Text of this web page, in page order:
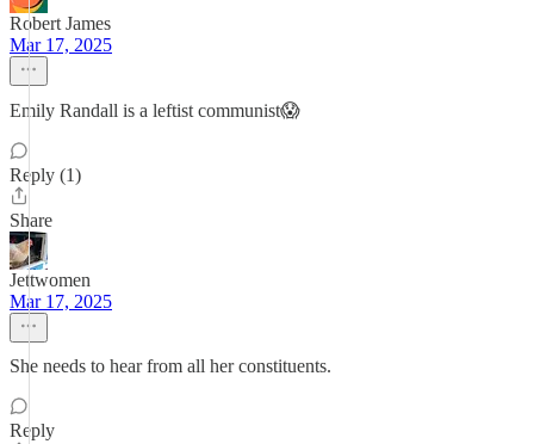
Robert James
Mar 17, 2025
Emily Randall is a leftist communist😱
Reply (1)
Share
Jettwomen
Mar 17, 2025
She needs to hear from all her constituents.
Reply